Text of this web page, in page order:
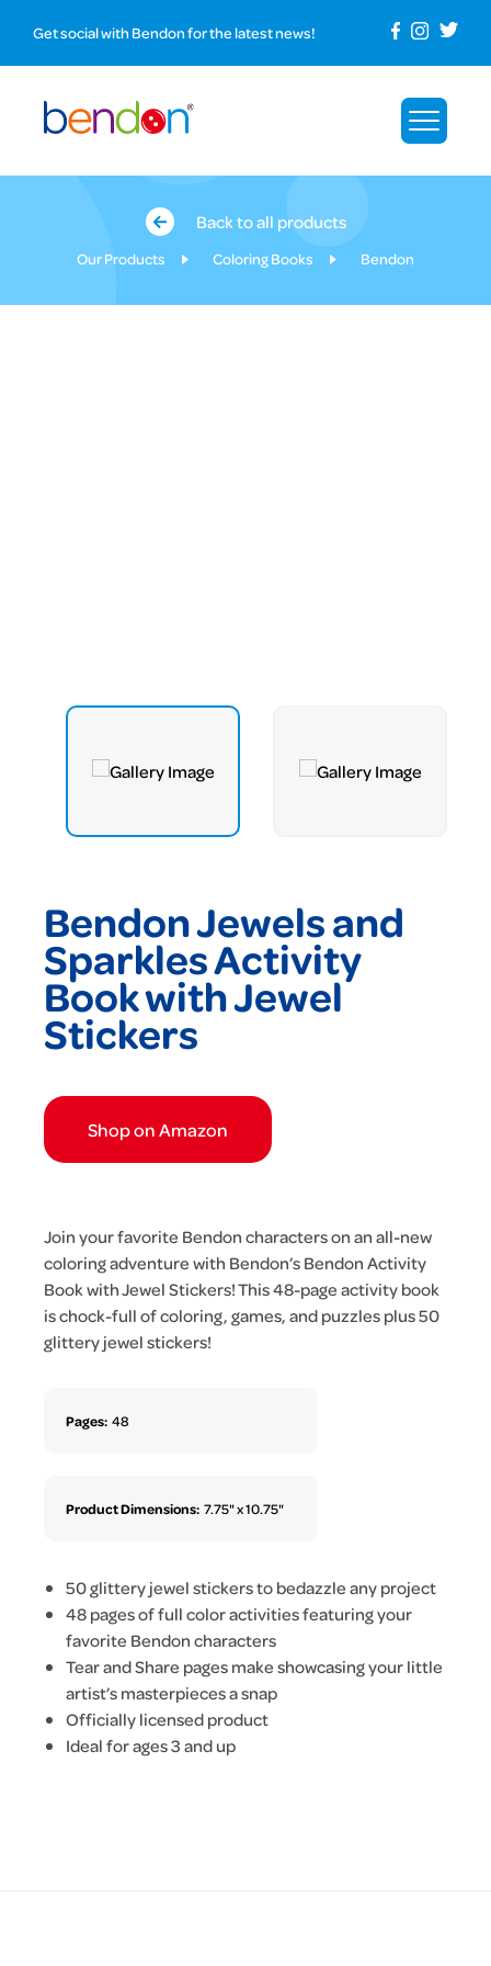
Get social with Bendon for the latest news!
Back to all products
Our Products Coloring Books Bendon
Bendon Jewels and
Sparkles Activity
Book with Jewel
Stickers
Shop on Amazon
Join your favorite Bendon characters on an all-new
coloring adventure with Bendon’s Bendon Activity
Book with Jewel Stickers! This 48-page activity book
is chock-full of coloring, games, and puzzles plus 50
glittery jewel stickers!
Pages: 48
Product Dimensions: 7.75" x 10.75"
50 glittery jewel stickers to bedazzle any project
48 pages of full color activities featuring your
favorite Bendon characters
Tear and Share pages make showcasing your little
artist’s masterpieces a snap
Officially licensed product
Ideal for ages 3 and up